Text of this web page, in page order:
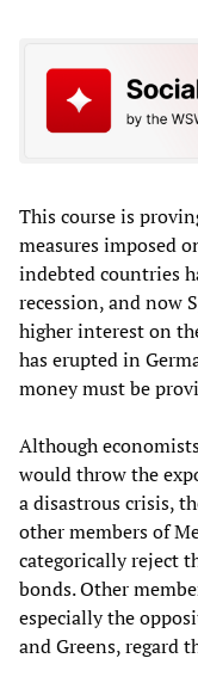
This course is
measures imposed
indebted countries
recession, and now
higher interest on
has erupted in
money must be
Although
would throw the
a disastrous crisis,
other members of
categorically reject
bonds. Other
especially the
and Greens, regard